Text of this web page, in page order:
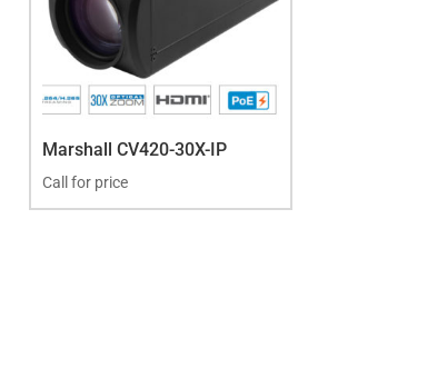
Marshall CV420-30X-IP
Call for price